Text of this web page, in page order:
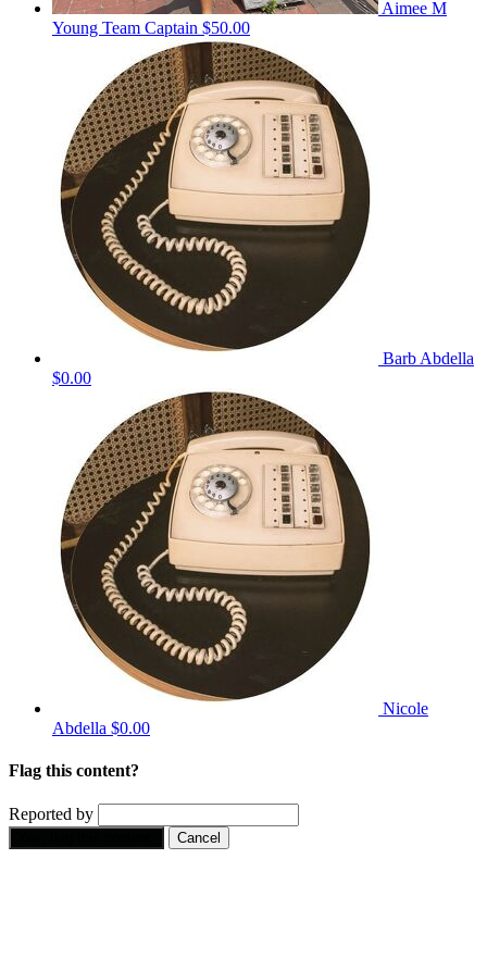
Aimee M
Young Team Captain $50.00
Barb Abdella
$0.00
Nicole
Abdella $0.00
Flag this content?
Reported by
Cancel